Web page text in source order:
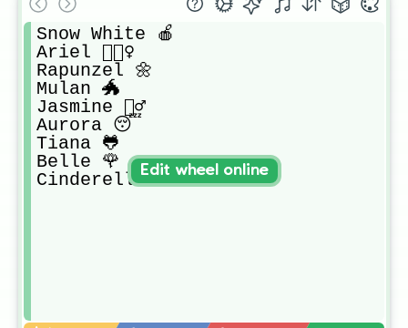
Snow White 🍎
Ariel 🧜🏻‍♀️
Rapunzel 🌼
Mulan 🐲
Jasmine 🧞‍♂️
Aurora 😴
Tiana 🐸
Belle 🌹
Cinderella 👡Edit wheel online